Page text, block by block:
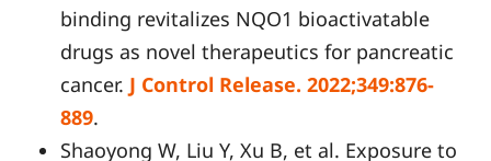
binding revitalizes NQO1 bioactivatable
drugs as novel therapeutics for pancreatic
cancer. J Control Release. 2022;349:876-
889.
Shaoyong W, Liu Y, Xu B, et al. Exposure to